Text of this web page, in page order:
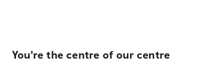
You're the centre of our centre